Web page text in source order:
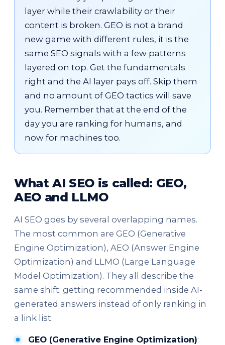
layer while their crawlability or their
content is broken. GEO is not a brand
new game with different rules, it is the
same SEO signals with a few patterns
layered on top. Get the fundamentals
right and the AI layer pays off. Skip them
and no amount of GEO tactics will save
you. Remember that at the end of the
day you are ranking for humans, and
now for machines too.
What AI SEO is called: GEO,
AEO and LLMO
AI SEO goes by several overlapping names.
The most common are GEO (Generative
Engine Optimization), AEO (Answer Engine
Optimization) and LLMO (Large Language
Model Optimization). They all describe the
same shift: getting recommended inside AI-
generated answers instead of only ranking in
a link list.
GEO (Generative Engine Optimization):